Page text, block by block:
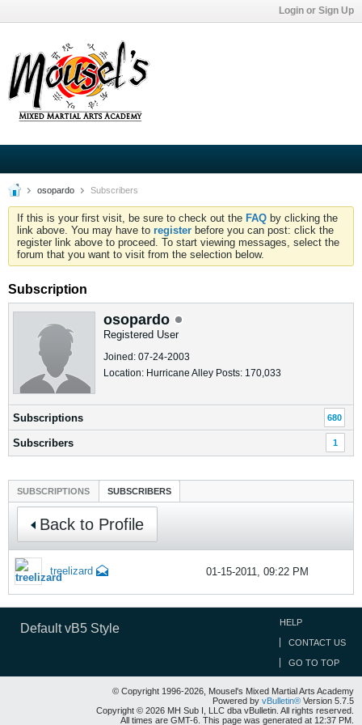
Login or Sign Up
osopardo Subscribers
If this is your first visit, be sure to check out the FAQ by clicking the
link above. You may have to register before you can post: click the
register link above to proceed. To start viewing messages, select the
forum that you want to visit from the selection below.
Subscription
osopardo
Registered User
Joined: 07-24-2003
Location: Hurricane Alley Posts: 170,033
Subscriptions 680
Subscribers 1
SUBSCRIPTIONS SUBSCRIBERS
Back to Profile
treelizard 01-15-2011, 09:22 PM
Default vB5 Style HELP
CONTACT US
GO TO TOP
© Copyright 1996-2026, Mousel's Mixed Martial Arts Academy
Powered by vBulletin® Version 5.7.5
Copyright © 2026 MH Sub I, LLC dba vBulletin. All rights reserved.
All times are GMT-6. This page was generated at 12:37 PM.